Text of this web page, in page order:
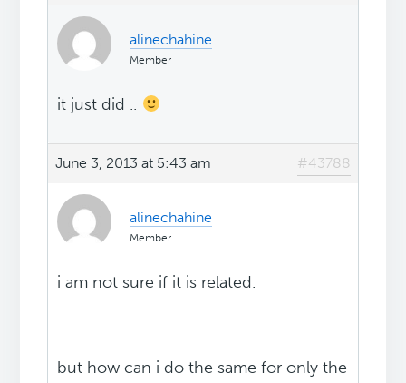
alinechahine
Member
it just did ..
June 3, 2013 at 5:43 am #43788
alinechahine
Member
i am not sure if it is related.
but how can i do the same for only the